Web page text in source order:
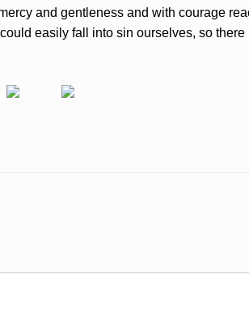
and gentleness and with courage
easily fall into sin ourselves, so